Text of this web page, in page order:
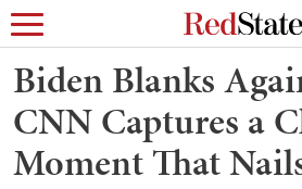
Biden Blanks
CNN Captures a
Moment That